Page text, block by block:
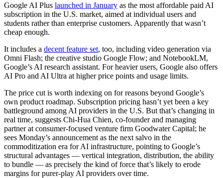
Google AI Plus launched in January as the most affordable paid AI
subscription in the U.S. market, aimed at individual users and
students rather than enterprise customers. Apparently that wasn’t
cheap enough.
It includes a decent feature set, too, including video generation via
Omni Flash; the creative studio Google Flow; and NotebookLM,
Google’s AI research assistant. For heavier users, Google also offers
AI Pro and AI Ultra at higher price points and usage limits.
The price cut is worth indexing on for reasons beyond Google’s
own product roadmap. Subscription pricing hasn’t yet been a key
battleground among AI providers in the U.S. But that’s changing in
real time, suggests Chi-Hua Chien, co-founder and managing
partner at consumer-focused venture firm Goodwater Capital; he
sees Monday’s announcement as the next salvo in the
commoditization era for AI infrastructure, pointing to Google’s
structural advantages — vertical integration, distribution, the ability
to bundle — as precisely the kind of force that’s likely to erode
margins for purer-play AI providers over time.